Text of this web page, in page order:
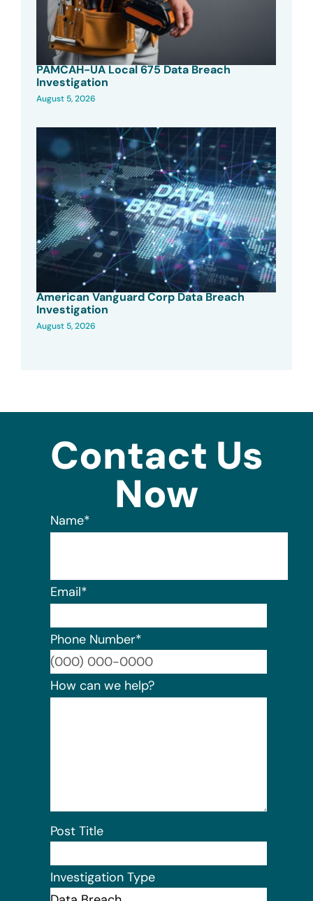
PAMCAH-UA Local 675 Data Breach
Investigation
August 5, 2026
American Vanguard Corp Data Breach
Investigation
August 5, 2026
Contact Us
Now
Name*
Email*
Phone Number*
How can we help?
Post Title
Investigation Type